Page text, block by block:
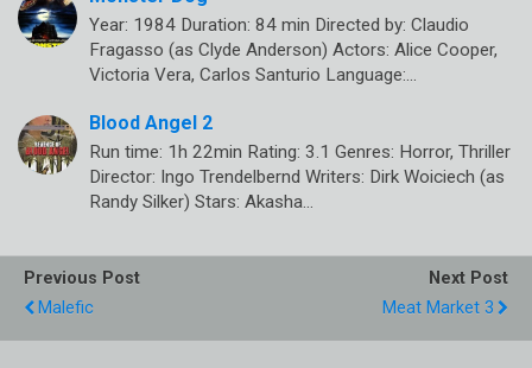
Year: 1984 Duration: 84 min Directed by: Claudio
Fragasso (as Clyde Anderson) Actors: Alice Cooper,
Victoria Vera, Carlos Santurio Language:…
Blood Angel 2
Run time: 1h 22min Rating: 3.1 Genres: Horror, Thriller
Director: Ingo Trendelbernd Writers: Dirk Woiciech (as
Randy Silker) Stars: Akasha…
Previous Post
Malefic
Next Post
Meat Market 3